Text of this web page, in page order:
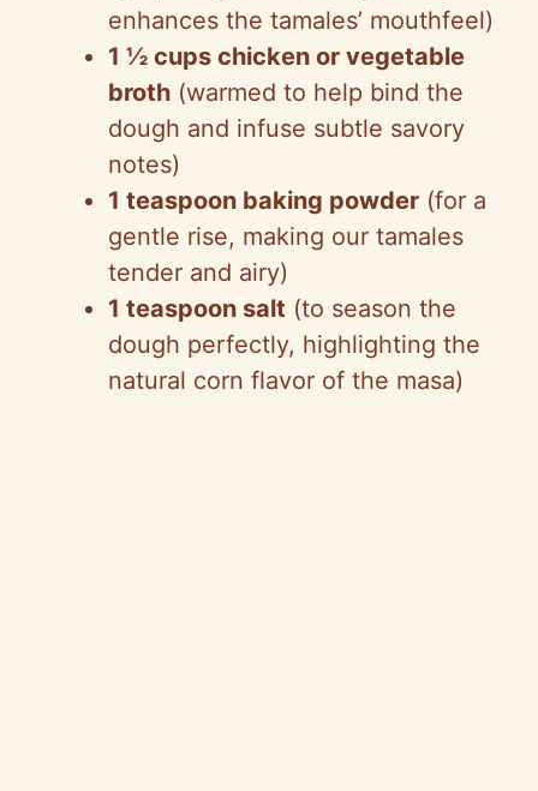
enhances the tamales’ mouthfeel)
1 ½ cups chicken or vegetable
broth (warmed to help bind the
dough and infuse subtle savory
notes)
1 teaspoon baking powder (for a
gentle rise, making our tamales
tender and airy)
1 teaspoon salt (to season the
dough perfectly, highlighting the
natural corn flavor of the masa)